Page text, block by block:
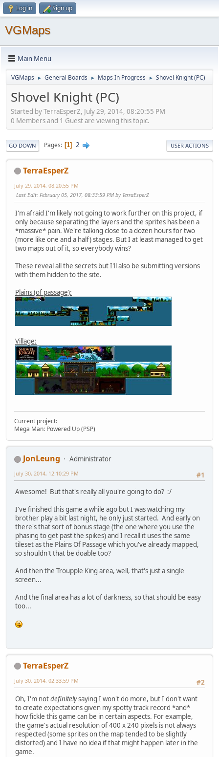
Log in Sign up
VGMaps
Main Menu
VGMaps ► General Boards ► Maps In Progress ► Shovel Knight (PC)
Shovel Knight (PC)
Started by TerraEsperZ, July 29, 2014, 08:20:55 PM
0 Members and 1 Guest are viewing this topic.
GO DOWN Pages 1 2 USER ACTIONS
TerraEsperZ
July 29, 2014, 08:20:55 PM
Last Edit: February 05, 2017, 08:33:59 PM by TerraEsperZ
I'm afraid I'm likely not going to work further on this project, if
only because separating the layers and the sprites has been a
*massive* pain. We're talking close to a dozen hours for two
(more like one and a half) stages. But I at least managed to get
two maps out of it, so everybody wins?
These reveal all the secrets but I'll also be submitting versions
with them hidden to the site.
Plains (of passage):
Village:
Current project:
Mega Man: Powered Up (PSP)
JonLeung
Administrator
#1
July 30, 2014, 12:10:29 PM
Awesome! But that's really all you're going to do? :/
I've finished this game a while ago but I was watching my
brother play a bit last night, he only just started. And early on
there's that sort of bonus stage (the one where you use the
phasing to get past the spikes) and I recall it uses the same
tileset as the Plains Of Passage which you've already mapped,
so shouldn't that be doable too?
And then the Troupple King area, well, that's just a single
screen...
And the final area has a lot of darkness, so that should be easy
too...
TerraEsperZ
#2
July 30, 2014, 02:33:59 PM
Oh, I'm notdefinitelysaying I won't do more, but I don't want
to create expectations given my spotty track record *and*
how fickle this game can be in certain aspects. For example,
the game's actual resolution of 400 x 240 pixels is not always
respected (some sprites on the map tended to be slightly
distorted) and I have no idea if that might happen later in the
game.